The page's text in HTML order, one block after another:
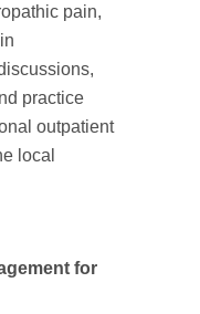
pain,
practice
outpatient
local
for